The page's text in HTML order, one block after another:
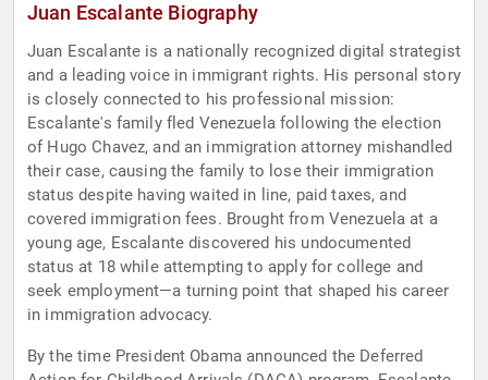
Juan Escalante Biography
Juan Escalante is a nationally recognized digital strategist
and a leading voice in immigrant rights. His personal story
is closely connected to his professional mission:
Escalante's family fled Venezuela following the election
of Hugo Chavez, and an immigration attorney mishandled
their case, causing the family to lose their immigration
status despite having waited in line, paid taxes, and
covered immigration fees. Brought from Venezuela at a
young age, Escalante discovered his undocumented
status at 18 while attempting to apply for college and
seek employment—a turning point that shaped his career
in immigration advocacy.
By the time President Obama announced the Deferred